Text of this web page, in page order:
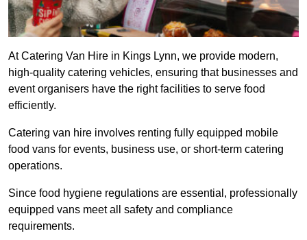
At Catering Van Hire in Kings Lynn, we provide modern,
high-quality catering vehicles, ensuring that businesses and
event organisers have the right facilities to serve food
efficiently.
Catering van hire involves renting fully equipped mobile
food vans for events, business use, or short-term catering
operations.
Since food hygiene regulations are essential, professionally
equipped vans meet all safety and compliance
requirements.